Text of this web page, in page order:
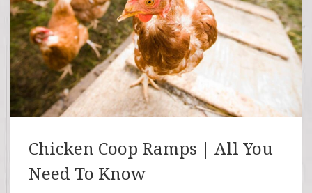
Chicken Coop Ramps | All You
Need To Know